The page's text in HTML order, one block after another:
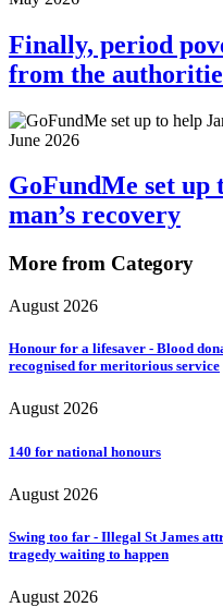
Finally, period
from the
June 2026
GoFundMe set up
man’s recovery
More from Category
August 2026
Honour for a lifesaver - Blood
recognised for meritorious service
August 2026
140 for national honours
August 2026
Swing too far - Illegal St James
tragedy waiting to happen
August 2026